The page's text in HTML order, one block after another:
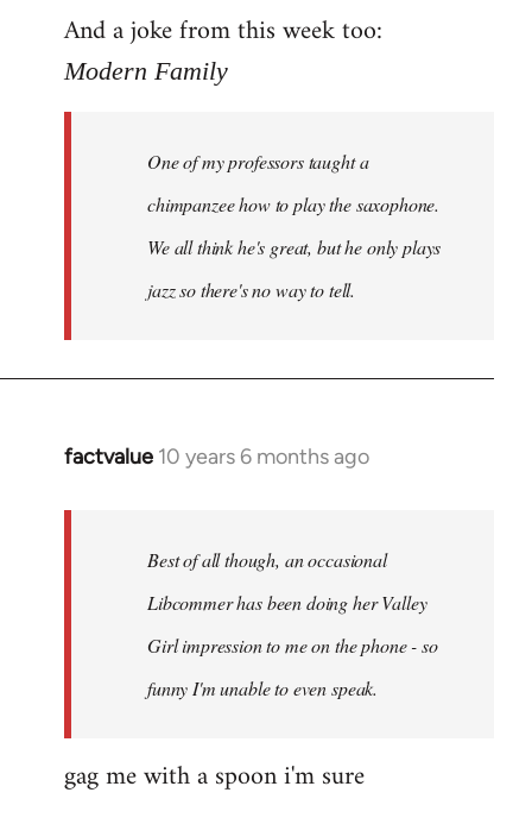
And a joke from this week too:
Modern Family
One of my professors taught a
chimpanzee how to play the saxophone.
We all think he's great, but he only plays
jazz so there's no way to tell.
factvalue 10 years 6 months ago
In
libcom.org
Best of all though, an occasional
Libcommer has been doing her Valley
Girl impression to me on the phone - so
funny I'm unable to even speak.
gag me with a spoon i'm sure